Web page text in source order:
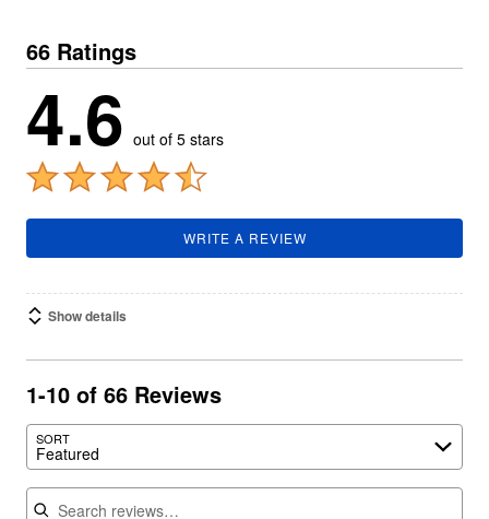
66 Ratings
4.6 out of 5 stars
WRITE A REVIEW
Show details
1-10 of 66 Reviews
SORT
Featured
Search reviews